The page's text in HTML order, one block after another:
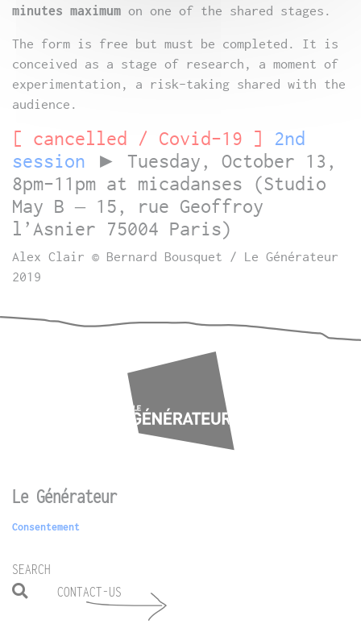
minutes maximum on one of the shared stages.
The form is free but must be completed. It is
conceived as a stage of research, a moment of
experimentation, a risk-taking shared with the
audience.
[ cancelled / Covid-19 ]
2nd
session
►
Tuesday, October 13,
8pm-11pm at micadanses (Studio
May B – 15, rue Geoffroy
l’Asnier 75004 Paris)
Alex Clair © Bernard Bousquet / Le Générateur
2019
Le Générateur
Consentement
SEARCH
CONTACT-US